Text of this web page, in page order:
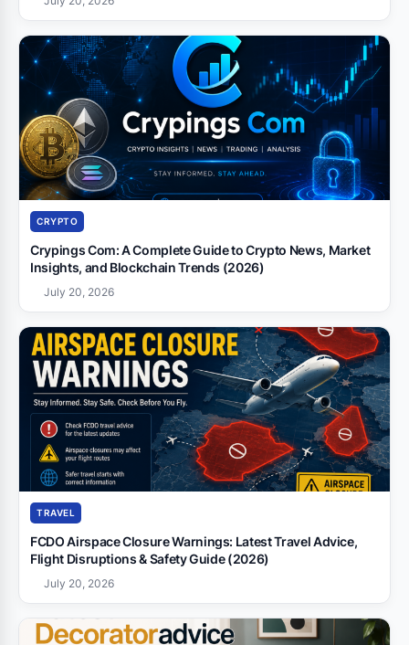
CRYPTO
Crypings Com: A Complete Guide to Crypto News, Market
Insights, and Blockchain Trends (2026)
July 20, 2026
TRAVEL
FCDO Airspace Closure Warnings: Latest Travel Advice,
Flight Disruptions & Safety Guide (2026)
July 20, 2026